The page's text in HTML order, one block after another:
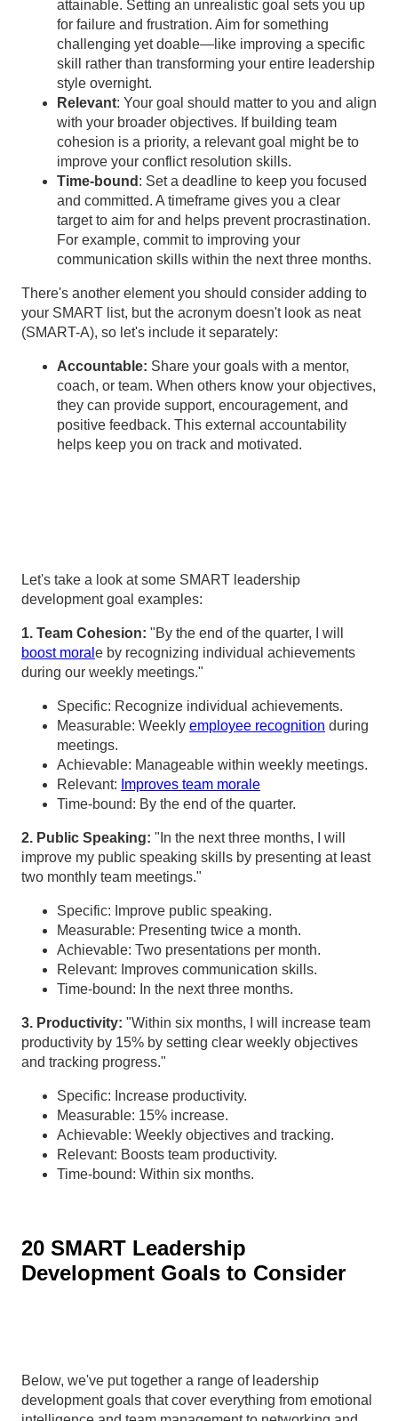
attainable. Setting an unrealistic goal sets you up
for failure and frustration. Aim for something
challenging yet doable—like improving a specific
skill rather than transforming your entire leadership
style overnight.
Relevant: Your goal should matter to you and align
with your broader objectives. If building team
cohesion is a priority, a relevant goal might be to
improve your conflict resolution skills.
Time-bound : Set a deadline to keep you focused
and committed. A timeframe gives you a clear
target to aim for and helps prevent procrastination.
For example, commit to improving your
communication skills within the next three months.
There's another element you should consider adding to
your SMART list, but the acronym doesn't look as neat
(SMART-A), so let's include it separately:
Accountable: Share your goals with a mentor,
coach, or team. When others know your objectives,
they can provide support, encouragement, and
positive feedback. This external accountability
helps keep you on track and motivated.
Let's take a look at some SMART leadership
development goal examples:
1. Team Cohesion: "By the end of the quarter, I will
boost moral e by recognizing individual achievements
during our weekly meetings."
Specific: Recognize individual achievements.
Measurable: Weekly employee recognition during
meetings.
Achievable: Manageable within weekly meetings.
Relevant: Improves team morale
Time-bound: By the end of the quarter.
2. Public Speaking: "In the next three months, I will
improve my public speaking skills by presenting at least
two monthly team meetings."
Specific: Improve public speaking.
Measurable: Presenting twice a month.
Achievable: Two presentations per month.
Relevant: Improves communication skills.
Time-bound: In the next three months.
3. Productivity: "Within six months, I will increase team
productivity by 15% by setting clear weekly objectives
and tracking progress."
Specific: Increase productivity.
Measurable: 15% increase.
Achievable: Weekly objectives and tracking.
Relevant: Boosts team productivity.
Time-bound: Within six months.
20 SMART Leadership
Development Goals to Consider
Below, we've put together a range of leadership
development goals that cover everything from emotional